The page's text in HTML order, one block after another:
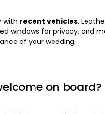
with recent vehicles.
windows for privacy, and
of your wedding.
on board?